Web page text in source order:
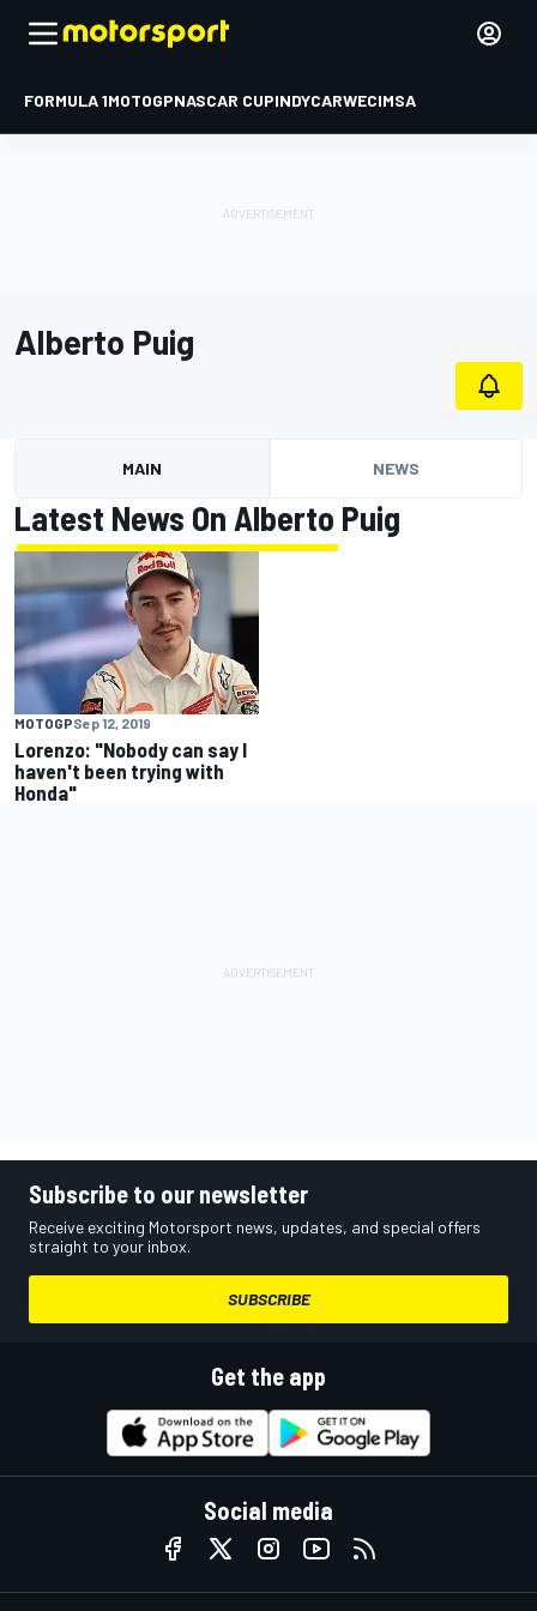
FORMULA 1MOTOGPNASCAR CUPINDYCARWECIMSA
Alberto Puig
MAIN NEWS
Latest News On Alberto Puig
MOTOGPSep 12, 2019
Lorenzo: "Nobody can say I
haven't been trying with
Honda"
Subscribe to our newsletter
Receive exciting Motorsport news, updates, and special offers
straight to your inbox.
SUBSCRIBE
Get the app
Social media